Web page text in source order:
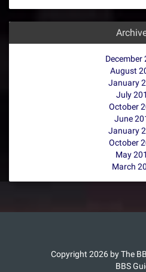
December
August
January
July
October
June
January
October
May
March
Copyright 2026 by The
BBS